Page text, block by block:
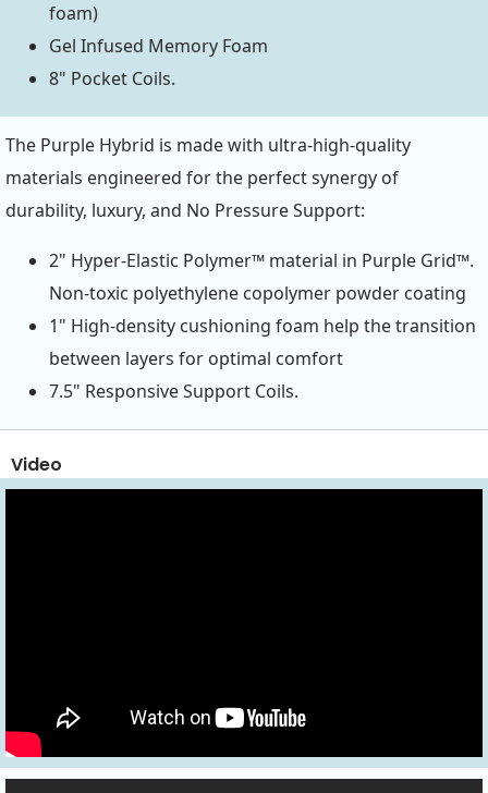
foam)
Gel Infused Memory Foam
8" Pocket Coils.
The Purple Hybrid is made with ultra-high-quality
materials engineered for the perfect synergy of
durability, luxury, and No Pressure Support:
2" Hyper-Elastic Polymer™ material in Purple Grid™.
Non-toxic polyethylene copolymer powder coating
1" High-density cushioning foam help the transition
between layers for optimal comfort
7.5" Responsive Support Coils.
Video